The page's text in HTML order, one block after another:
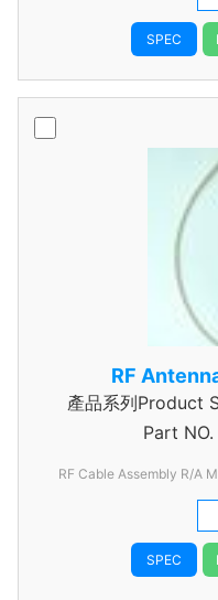
SPEC
RF
產品系列Product
Part NO.
RF Cable Assembly R/A
SPEC